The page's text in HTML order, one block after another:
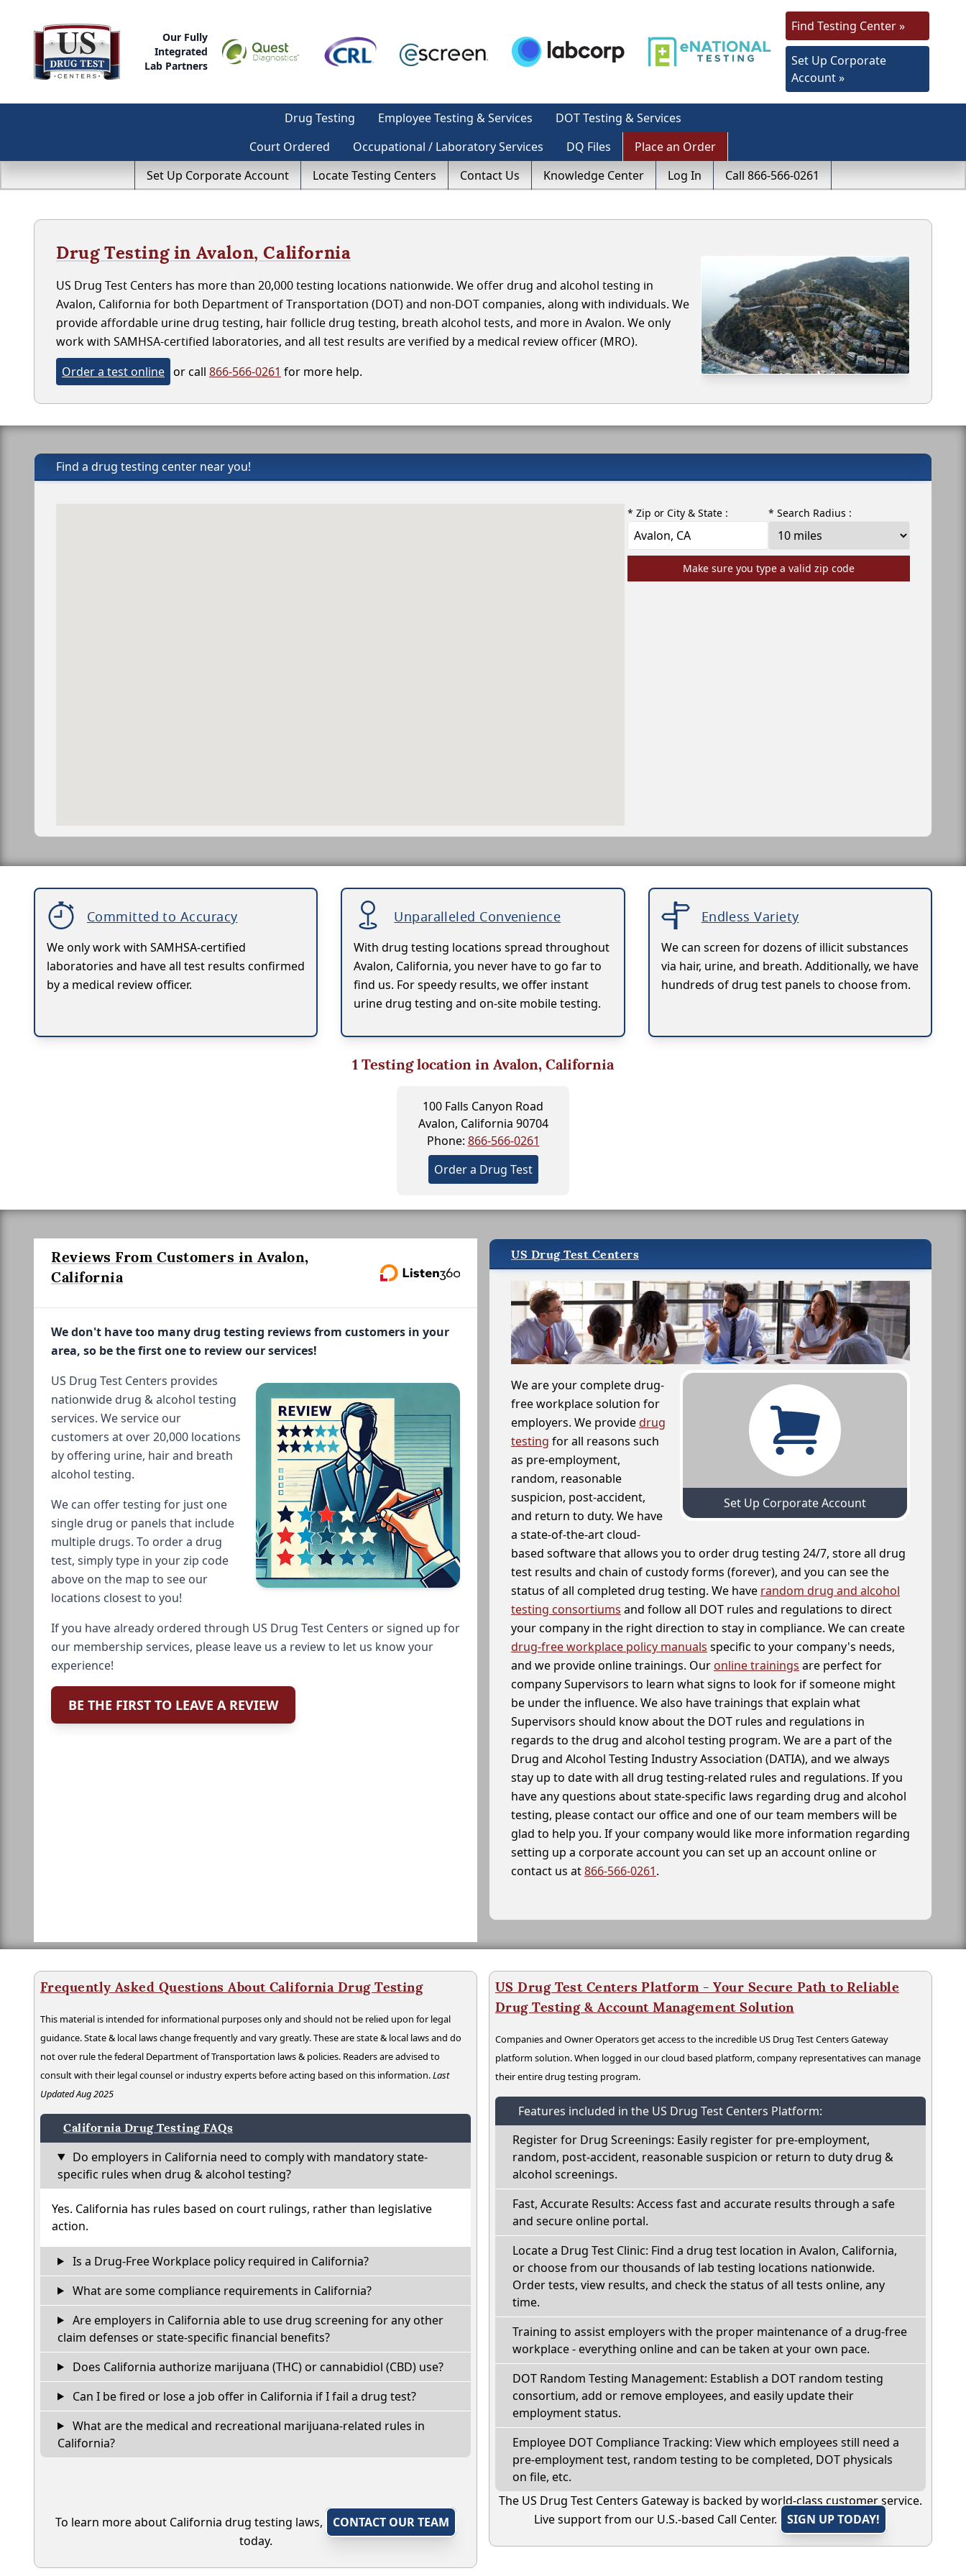
Our Fully
Integrated
Lab Partners
Find Testing Center »
Set Up Corporate
Account »
Drug Testing Employee Testing & Services
DOT Testing & Services
Court Ordered
Occupational / Laboratory Services DQ Files
Place an Order
Set Up Corporate Account
Locate Testing Centers Contact Us Knowledge Center Log In Call 866-566-0261
Drug Testing in Avalon, California
US Drug Test Centers has more than 20,000 testing locations nationwide. We offer drug and alcohol testing in
Avalon, California for both Department of Transportation (DOT) and non-DOT companies, along with individuals. We
provide affordable urine drug testing, hair follicle drug testing, breath alcohol tests, and more in Avalon. We only
work with SAMHSA-certified laboratories, and all test results are verified by a medical review officer (MRO).
Order a test online or call 866-566-0261 for more help.
Find a drug testing center near you!
* Zip or City & State : * Search Radius :
Make sure you type a valid zip code
Committed to Accuracy
We only work with SAMHSA-certified
laboratories and have all test results confirmed
by a medical review officer.
Unparalleled Convenience
With drug testing locations spread throughout
Avalon, California, you never have to go far to
find us. For speedy results, we offer instant
urine drug testing and on-site mobile testing.
Endless Variety
We can screen for dozens of illicit substances
via hair, urine, and breath. Additionally, we have
hundreds of drug test panels to choose from.
1Testing location in Avalon, California
100 Falls Canyon Road
Avalon, California 90704
Phone: 866-566-0261
Order a Drug Test
Reviews From Customers in Avalon,
California
We don't have too many drug testing reviews from customers in your
area, so be the first one to review our services!
US Drug Test Centers provides
nationwide drug & alcohol testing
services. We service our
customers at over 20,000 locations
by offering urine, hair and breath
alcohol testing.
We can offer testing for just one
single drug or panels that include
multiple drugs. To order a drug
test, simply type in your zip code
above on the map to see our
locations closest to you!
If you have already ordered through US Drug Test Centers or signed up for
our membership services, please leave us a review to let us know your
experience!
BE THE FIRST TO LEAVE A REVIEW
US Drug Test Centers
Set Up Corporate Account
We are your complete drug-
free workplace solution for
employers. We providedrug
testing for all reasons such
as pre-employment,
random, reasonable
suspicion, post-accident,
and return to duty. We have
a state-of-the-art cloud-
based software that allows you to order drug testing 24/7, store all drug
test results and chain of custody forms (forever), and you can see the
status of all completed drug testing. We have random drug and alcohol
testing consortiums and follow all DOT rules and regulations to direct
your company in the right direction to stay in compliance. We can create
drug-free workplace policy manuals specific to your company's needs,
and we provide online trainings. Our online trainings are perfect for
company Supervisors to learn what signs to look for if someone might
be under the influence. We also have trainings that explain what
Supervisors should know about the DOT rules and regulations in
regards to the drug and alcohol testing program. We are a part of the
Drug and Alcohol Testing Industry Association (DATIA), and we always
stay up to date with all drug testing-related rules and regulations. If you
have any questions about state-specific laws regarding drug and alcohol
testing, please contact our office and one of our team members will be
glad to help you. If your company would like more information regarding
setting up a corporate account you can set up an account online or
contact us at866-566-0261.
Frequently Asked Questions About California Drug Testing
This material is intended for informational purposes only and should not be relied upon for legal
guidance. State & local laws change frequently and vary greatly. These are state & local laws and do
not over rule the federal Department of Transportation laws & policies. Readers are advised to
consult with their legal counsel or industry experts before acting based on this information.Last
Updated Aug 2025
California Drug Testing FAQs
Do employers in California need to comply with mandatory state-
specific rules when drug & alcohol testing?
Yes. California has rules based on court rulings, rather than legislative
action.
Is a Drug-Free Workplace policy required in California?
What are some compliance requirements in California?
Are employers in California able to use drug screening for any other
claim defenses or state-specific financial benefits?
Does California authorize marijuana (THC) or cannabidiol (CBD) use?
Can I be fired or lose a job offer in California if I fail a drug test?
What are the medical and recreational marijuana-related rules in
California?
To learn more about California drug testing laws,
CONTACT OUR TEAM
today.
US Drug Test Centers Platform - Your Secure Path to Reliable
Drug Testing & Account Management Solution
Companies and Owner Operators get access to the incredible US Drug Test Centers Gateway
platform solution. When logged in our cloud based platform, company representatives can manage
their entire drug testing program.
Features included in the US Drug Test Centers Platform:
Register for Drug Screenings: Easily register for pre-employment,
random, post-accident, reasonable suspicion or return to duty drug &
alcohol screenings.
Fast, Accurate Results: Access fast and accurate results through a safe
and secure online portal.
Locate a Drug Test Clinic: Find a drug test location in Avalon, California,
or choose from our thousands of lab testing locations nationwide.
Order tests, view results, and check the status of all tests online, any
time.
Training to assist employers with the proper maintenance of a drug-free
workplace - everything online and can be taken at your own pace.
DOT Random Testing Management: Establish a DOT random testing
consortium, add or remove employees, and easily update their
employment status.
Employee DOT Compliance Tracking: View which employees still need a
pre-employment test, random testing to be completed, DOT physicals
on file, etc.
The US Drug Test Centers Gateway is backed by world-class customer service.
Live support from our U.S.-based Call Center.
SIGN UP TODAY!